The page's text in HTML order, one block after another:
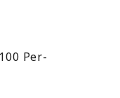
Per-